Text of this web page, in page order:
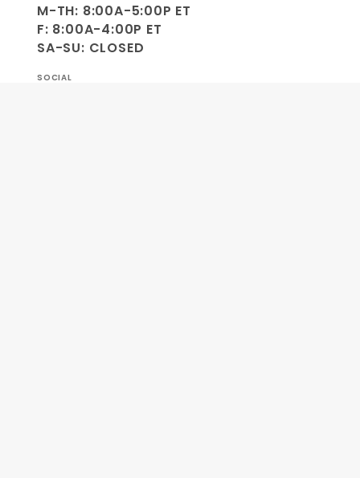
M-TH: 8:00A-5:00P ET
F: 8:00A-4:00P ET
SA-SU: CLOSED
SOCIAL